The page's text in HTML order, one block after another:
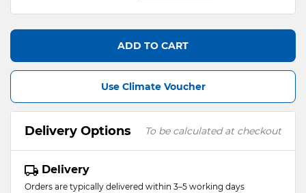
ADD TO CART
Use Climate Voucher
Delivery Options To be calculated at checkout
Delivery
Orders are typically delivered within 3–5 working days